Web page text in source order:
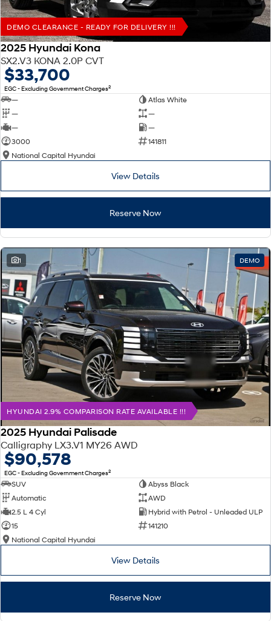
DEMO CLEARANCE - READY FOR DELIVERY !!!
2025 Hyundai Kona
SX2.V3 KONA 2.0P CVT
$33,700
EGC - Excluding Government Charges2
—
Atlas White
—
—
—
—
3000
141811
National Capital Hyundai
View Details
Reserve Now
1 DEMO
HYUNDAI 2.9% COMPARISON RATE AVAILABLE !!!
2025 Hyundai Palisade
Calligraphy LX3.V1 MY26 AWD
$90,578
EGC - Excluding Government Charges2
SUV
Abyss Black
Automatic
AWD
2.5 L 4 Cyl
Hybrid with Petrol - Unleaded ULP
15
141210
National Capital Hyundai
View Details
Reserve Now